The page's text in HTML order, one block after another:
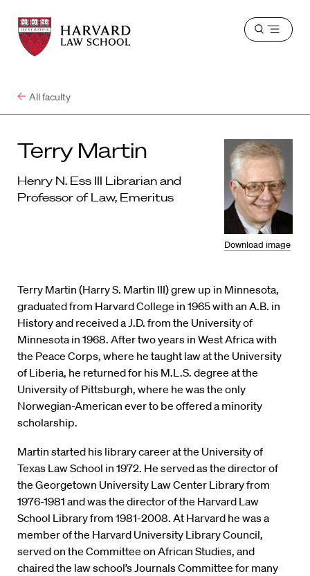
Harvard
Law
School
Harvard
Law
School
Open
All faculty
Terry Martin
Henry N. Ess III Librarian and
Professor of Law, Emeritus
Download image
Terry Martin (Harry S. Martin III) grew up in Minnesota,
graduated from Harvard College in 1965 with an A.B. in
History and received a J.D. from the University of
Minnesota in 1968. After two years in West Africa with
the Peace Corps, where he taught law at the University
of Liberia, he returned for his M.L.S. degree at the
University of Pittsburgh, where he was the only
Norwegian-American ever to be offered a minority
scholarship.
Martin started his library career at the University of
Texas Law School in 1972. He served as the director of
the Georgetown University Law Center Library from
1976-1981 and was the director of the Harvard Law
School Library from 1981-2008. At Harvard he was a
member of the Harvard University Library Council,
served on the Committee on African Studies, and
chaired the law school’s Journals Committee for many